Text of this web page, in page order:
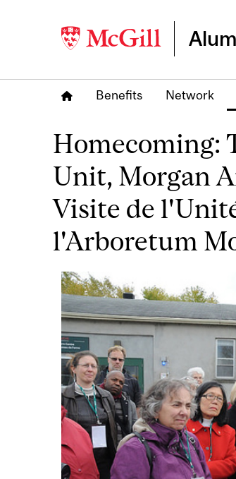
Benefits Network
Homecoming:
Unit, Morgan
Visite de
l'Arboretum